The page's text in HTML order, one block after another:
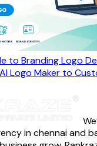
to Branding Logo
Logo Maker to
in chennai and